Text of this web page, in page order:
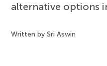
alternative options
Written by Sri Aswin